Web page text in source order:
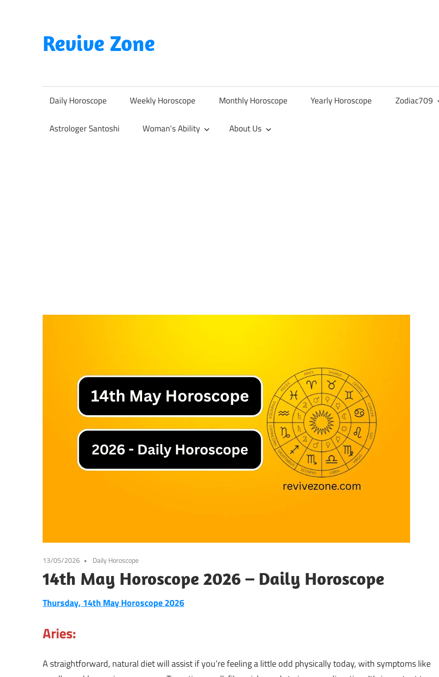
content
Revive Zone
Through
Astrology
Daily Horoscope Weekly Horoscope Monthly Horoscope Yearly Horoscope Zodiac709
Astrologer Santoshi Woman’s Ability About Us
13/05/2026 Daily Horoscope
14th May Horoscope 2026 – Daily Horoscope
Thursday, 14th May Horoscope 2026
Aries:
A straightforward, natural diet will assist if you’re feeling a little odd physically today, with symptoms like